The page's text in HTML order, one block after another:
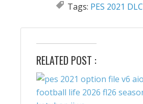
Tags: PES 2021 DLC
RELATED POST :